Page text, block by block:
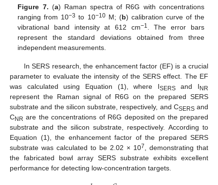
Figure 7. (a) Raman spectra of R6G with concentrations
ranging from 10−3 to 10−10M; (b) calibration curve of the
vibrational band intensity at 612 cm−1
. The error bars
represent the standard deviations obtained from three
independent measurements.
In SERS research, the enhancement factor (EF) is a crucial
parameter to evaluate the intensity of the SERS effect. The EF
was calculated using Equation (1), where ISERSand I NR
represent the Raman signal of R6G on the prepared SERS
substrate and the silicon substrate, respectively, and CSERSand
CNR are the concentrations of R6G deposited on the prepared
substrate and the silicon substrate, respectively. According to
Equation (1), the enhancement factor of the prepared SERS
substrate was calculated to be 2.02 × 107, demonstrating that
the fabricated bowl array SERS substrate exhibits excellent
performance for detecting low-concentration targets.
12. May
13. May
14. May
15. May
16. May
17. May
18. May
19. May
20. May
22. May
23. May
24. May
25. May
26. May
27. May
28. May
29. May
30. May
1. Jun
2. Jun
3. Jun
4. Jun
5. Jun
6. Jun
7. Jun
8. Jun
9. Jun
11. Jun
12. Jun
13. Jun
14. Jun
15. Jun
16. Jun
17. Jun
18. Jun
19. Jun
21. Jun
22. Jun
23. Jun
24. Jun
25. Jun
26. Jun
27. Jun
28. Jun
29. Jun
1. Jul
2. Jul
3. Jul
4. Jul
5. Jul
6. Jul
7. Jul
8. Jul
9. Jul
11. Jul
12. Jul
13. Jul
14. Jul
15. Jul
16. Jul
17. Jul
18. Jul
19. Jul
21. Jul
22. Jul
23. Jul
24. Jul
25. Jul
26. Jul
27. Jul
28. Jul
29. Jul
31. Jul
1. Aug
2. Aug
3. Aug
4. Aug
5. Aug
6. Aug
7. Aug
8. Aug